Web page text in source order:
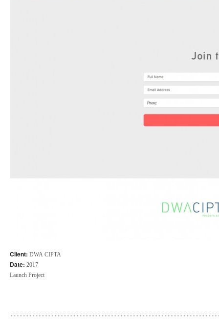
Client: DWA CIPTA
Date: 2017
Launch Project